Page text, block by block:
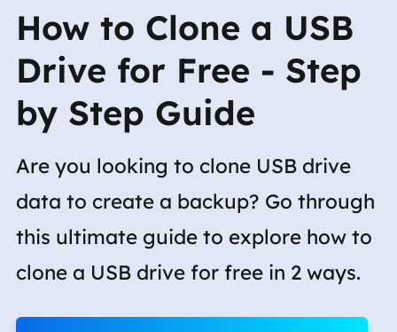
How to Clone a USB
Drive for Free - Step
by Step Guide
Are you looking to clone USB drive
data to create a backup? Go through
this ultimate guide to explore how to
clone a USB drive for free in 2 ways.